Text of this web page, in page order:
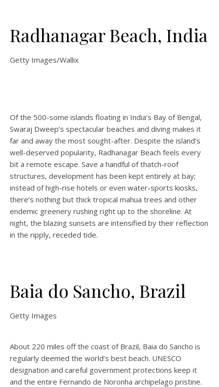
Radhanagar Beach, India
Getty Images/Wallix
Of the 500-some islands floating in India’s Bay of Bengal,
Swaraj Dweep’s spectacular beaches and diving makes it
far and away the most sought-after. Despite the island’s
well-deserved popularity, Radhanagar Beach feels every
bit a remote escape. Save a handful of thatch-roof
structures, development has been kept entirely at bay;
instead of high-rise hotels or even water-sports kiosks,
there’s nothing but thick tropical mahua trees and other
endemic greenery rushing right up to the shoreline. At
night, the blazing sunsets are intensified by their reflection
in the ripply, receded tide.
Baia do Sancho, Brazil
Getty Images
About 220 miles off the coast of Brazil, Baia do Sancho is
regularly deemed the world’s best beach. UNESCO
designation and careful government protections keep it
and the entire Fernando de Noronha archipelago pristine.